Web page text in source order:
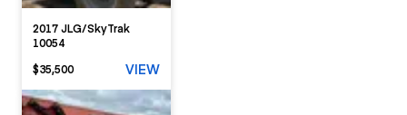
2017 JLG/SkyTrak
10054
$35,500
VIEW